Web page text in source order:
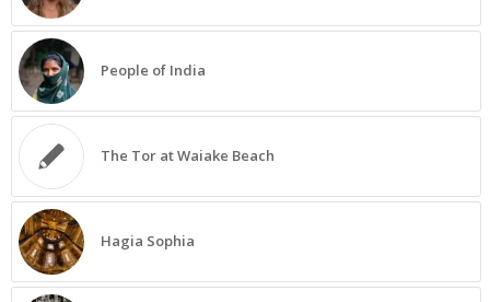
People of India
The Tor at Waiake Beach
Hagia Sophia